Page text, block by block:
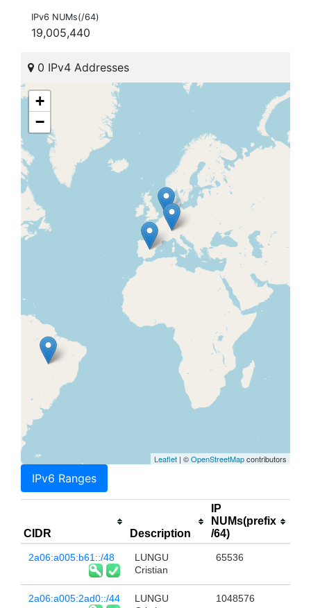
IPv6 NUMs(/64)
19,005,440
0 IPv4 Addresses
+
−
Leaflet | ©OpenStreetMapcontributors
IPv6 Ranges
CIDR Description
IP
NUMs(prefix
/64)
2a06:a005:b61::/48
LUNGU
Cristian
65536
2a06:a005:2ad0::/44
LUNGU
1048576